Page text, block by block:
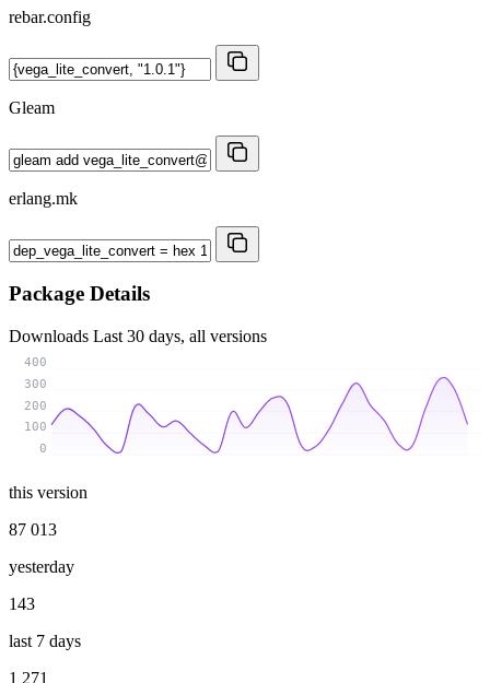
rebar.config
Gleam
erlang.mk
Package Details
Downloads Last 30 days, all versions
0
100
200
300
400
this version
87 013
yesterday
143
last 7 days
1 271